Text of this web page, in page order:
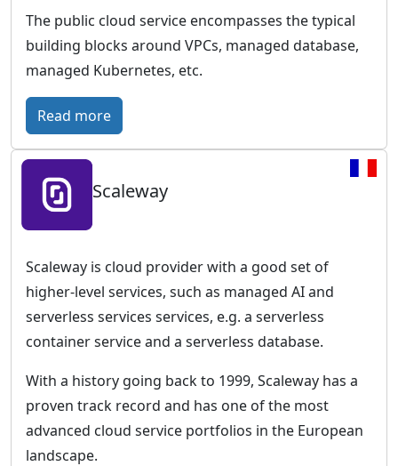
T
h
e
l
o
d
a
t
f
o
m
o
f
The public cloud service encompasses the typical
building blocks around VPCs, managed database,
managed Kubernetes, etc.
Read more:
I
N
–
F
u
t
r
e
-
Scaleway
Scaleway is cloud provider with a good set of
higher-level services, such as managed AI and
serverless services services, e.g. a serverless
container service and a serverless database.
With a history going back to 1999, Scaleway has a
proven track record and has one of the most
advanced cloud service portfolios in the European
landscape.